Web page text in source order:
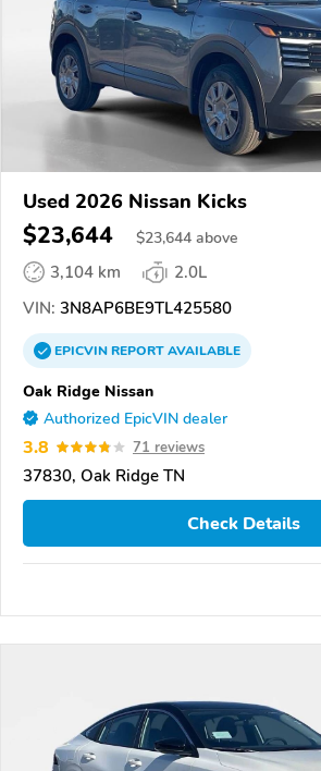
Used 2026 Nissan Kicks
$23,644 $23,644 above
3,104 km
2.0L
VIN: 3N8AP6BE9TL425580
EPICVINREPORTAVAILABLE
Oak Ridge Nissan
Authorized EpicVIN dealer
3.8 71 reviews
37830, Oak Ridge TN
Check Details